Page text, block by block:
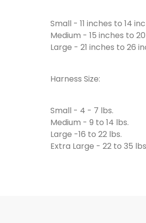
Small - 11 inches to 14
Medium - 15 inches to
Large - 21 inches to 26
Harness Size:
Small - 4 - 7 lbs.
Medium - 9 to 14 lbs.
Large -16 to 22 lbs.
Extra Large - 22 to 35